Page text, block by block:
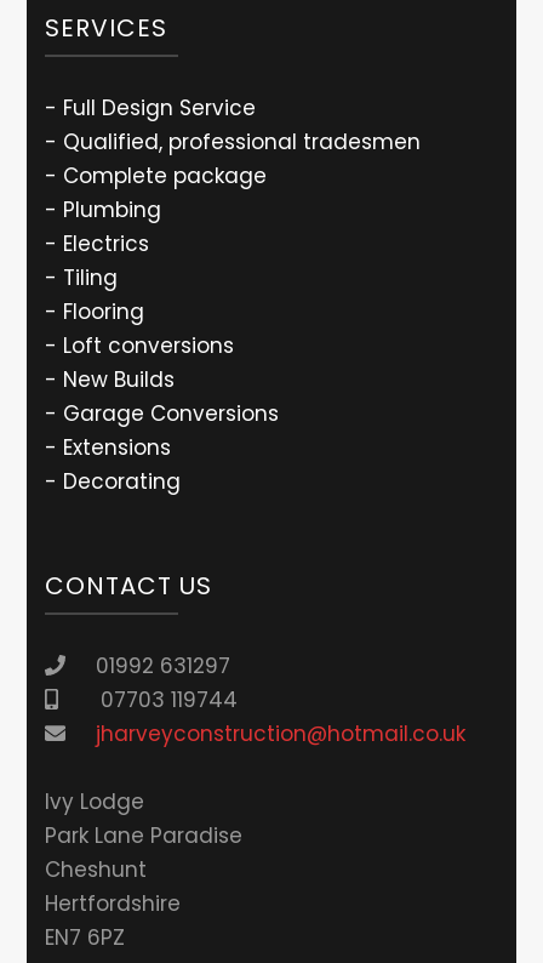
SERVICES
- Full Design Service
- Qualified, professional tradesmen
- Complete package
- Plumbing
- Electrics
- Tiling
- Flooring
- Loft conversions
- New Builds
- Garage Conversions
- Extensions
- Decorating
CONTACT US
01992 631297
07703 119744
jharveyconstruction@hotmail.co.uk
lvy Lodge
Park Lane Paradise
Cheshunt
Hertfordshire
EN7 6PZ